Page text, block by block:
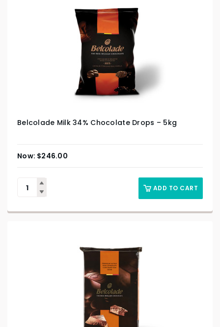
Belcolade Milk 34% Chocolate Drops – 5kg
$246.00
ADD TO CART